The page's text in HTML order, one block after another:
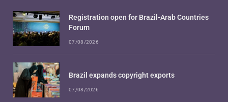
Registration open for Brazil-Arab Countries
Forum
07/08/2026
Brazil expands copyright exports
07/08/2026